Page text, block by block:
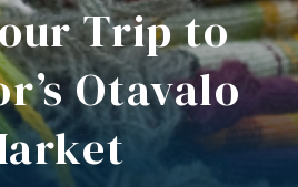
Trip to
Otavalo